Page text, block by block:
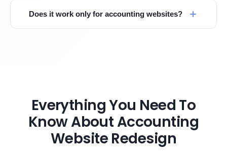
Does it work only for accounting websites?
Everything You Need To
Know About Accounting
Website Redesign